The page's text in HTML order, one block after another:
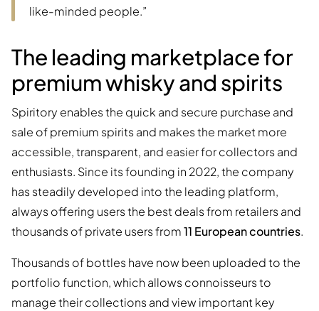
like-minded people.”
The leading marketplace for
premium whisky and spirits
Spiritory enables the quick and secure purchase and
sale of premium spirits and makes the market more
accessible, transparent, and easier for collectors and
enthusiasts. Since its founding in 2022, the company
has steadily developed into the leading platform,
always offering users the best deals from retailers and
thousands of private users from11 European countries.
Thousands of bottles have now been uploaded to the
portfolio function, which allows connoisseurs to
manage their collections and view important key